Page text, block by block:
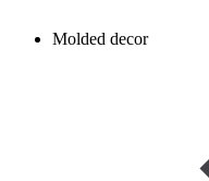
Molded decor